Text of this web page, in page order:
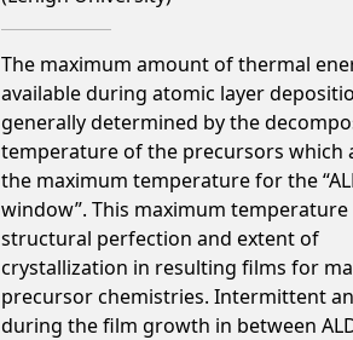
The maximum amount of thermal
available during atomic layer
generally determined by the
temperature of the precursors which
the maximum temperature for the
window”. This maximum
structural perfection and extent of
crystallization in resulting films for
precursor chemistries. Intermittent
during the film growth in between